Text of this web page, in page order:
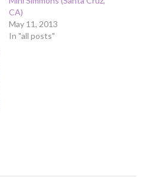
CA)
May 11, 2013
In "all posts"